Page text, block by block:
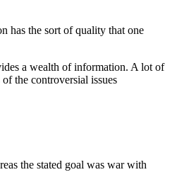
has the sort of quality that one
a wealth of information. A lot of
the controversial issues
the stated goal was war with